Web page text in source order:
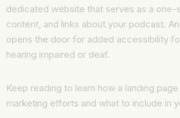
dedicated website that serves as a one-
content, and links about your podcast.
opens the door for added accessibility
hearing impaired or deaf.
Keep reading to learn how a landing
marketing efforts and what to include in